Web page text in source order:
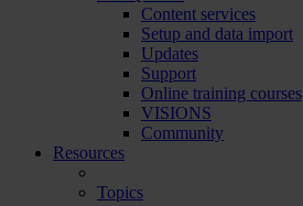
Content services
Setup and data import
Updates
Support
Online training courses
VISIONS
Community
Resources
Topics